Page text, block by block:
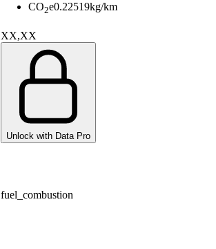
CO2e0.22519kg/km
XX,XX
Unlock with Data Pro
fuel_combustion